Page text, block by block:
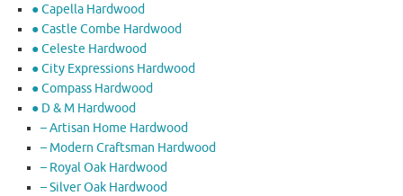
● Capella Hardwood
● Castle Combe Hardwood
● Celeste Hardwood
● City Expressions Hardwood
● Compass Hardwood
● D & M Hardwood
– Artisan Home Hardwood
– Modern Craftsman Hardwood
– Royal Oak Hardwood
– Silver Oak Hardwood